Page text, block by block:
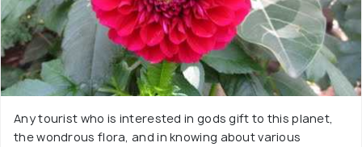
Any tourist who is interested in gods gift to this planet,
the wondrous flora, and in knowing about various